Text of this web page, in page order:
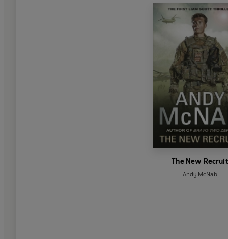
The New Recruit
Andy McNab